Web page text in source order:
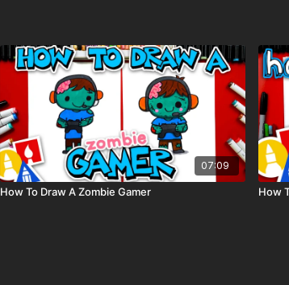
07:09
How To Draw A Zombie Gamer How